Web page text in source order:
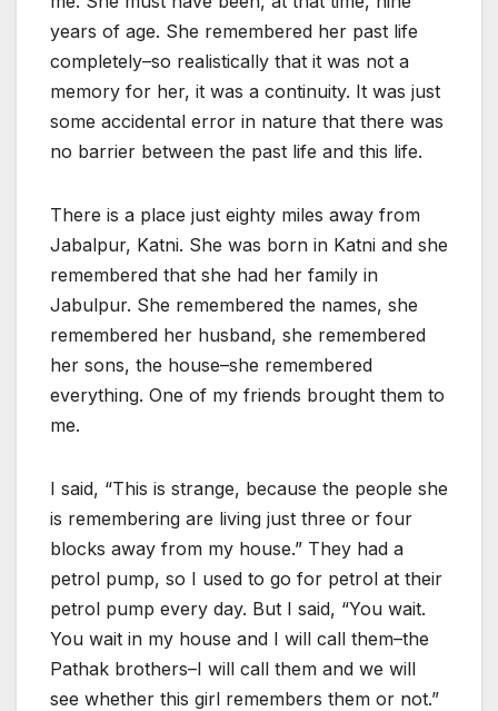
years of age. She remembered her past life
completely–so realistically that it was not a
memory for her, it was a continuity. It was just
some accidental error in nature that there was
no barrier between the past life and this life.
There is a place just eighty miles away from
Jabalpur, Katni. She was born in Katni and she
remembered that she had her family in
Jabulpur. She remembered the names, she
remembered her husband, she remembered
her sons, the house–she remembered
everything. One of my friends brought them to
me.
I said, “This is strange, because the people she
is remembering are living just three or four
blocks away from my house.” They had a
petrol pump, so I used to go for petrol at their
petrol pump every day. But I said, “You wait.
You wait in my house and I will call them–the
Pathak brothers–I will call them and we will
see whether this girl remembers them or not.”